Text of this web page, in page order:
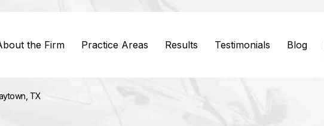
the Firm Practice Areas Results Testimonials Blog
TX